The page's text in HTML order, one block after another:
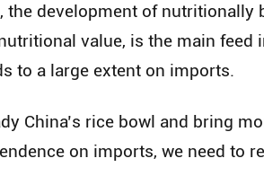
development of nutritionally
value, is the main feed
to a large extent on imports.
China’s rice bowl and bring
on imports, we need to